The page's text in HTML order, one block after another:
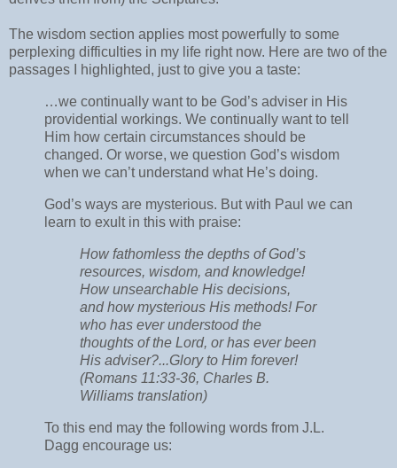
The wisdom section applies most powerfully to some
perplexing difficulties in my life right now. Here are two of the
passages I highlighted, just to give you a taste:
…we continually want to be God’s adviser in His
providential workings. We continually want to tell
Him how certain circumstances should be
changed. Or worse, we question God’s wisdom
when we can’t understand what He’s doing.
God’s ways are mysterious. But with Paul we can
learn to exult in this with praise:
How fathomless the depths of God’s
resources, wisdom, and knowledge!
How unsearchable His decisions,
and how mysterious His methods! For
who has ever understood the
thoughts of the Lord, or has ever been
His adviser?...Glory to Him forever!
(Romans 11:33-36, Charles B.
Williams translation)
To this end may the following words from J.L.
Dagg encourage us: